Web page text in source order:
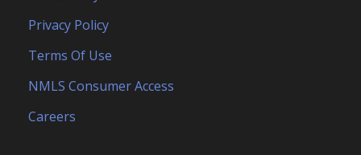
Privacy Policy
Terms Of Use
NMLS Consumer Access
Careers